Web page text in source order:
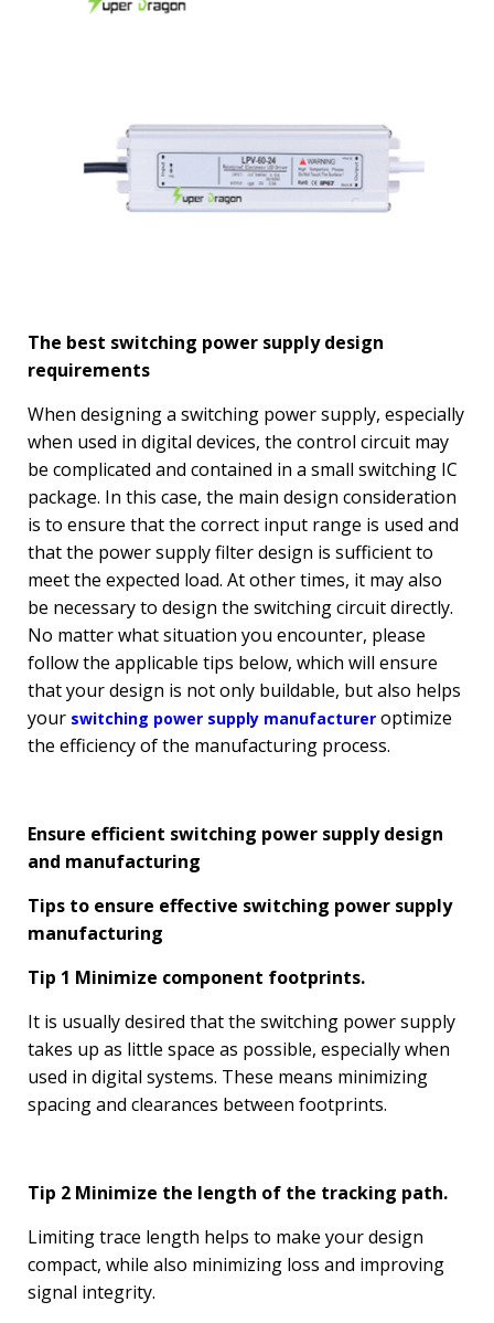
The best switching power supply design
requirements
When designing a switching power supply, especially
when used in digital devices, the control circuit may
be complicated and contained in a small switching IC
package. In this case, the main design consideration
is to ensure that the correct input range is used and
that the power supply filter design is sufficient to
meet the expected load. At other times, it may also
be necessary to design the switching circuit directly.
No matter what situation you encounter, please
follow the applicable tips below, which will ensure
that your design is not only buildable, but also helps
your switching power supply manufacturer optimize
the efficiency of the manufacturing process.
Ensure efficient switching power supply design
and manufacturing
Tips to ensure effective switching power supply
manufacturing
Tip 1 Minimize component footprints.
It is usually desired that the switching power supply
takes up as little space as possible, especially when
used in digital systems. These means minimizing
spacing and clearances between footprints.
Tip 2 Minimize the length of the tracking path.
Limiting trace length helps to make your design
compact, while also minimizing loss and improving
signal integrity.